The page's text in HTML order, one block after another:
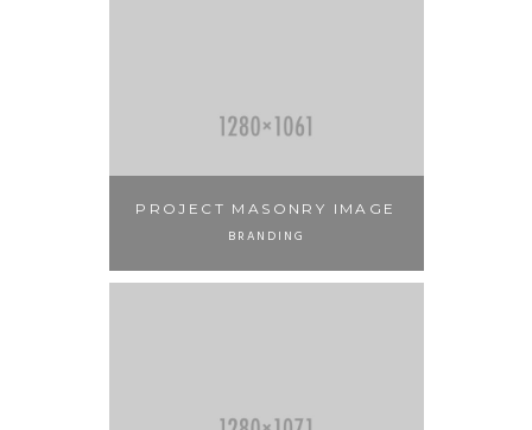
PROJECT MASONRY IMAGE
BRANDING